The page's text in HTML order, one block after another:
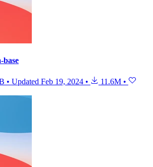
base
• Updated Feb 19, 2024 • 11.6M •